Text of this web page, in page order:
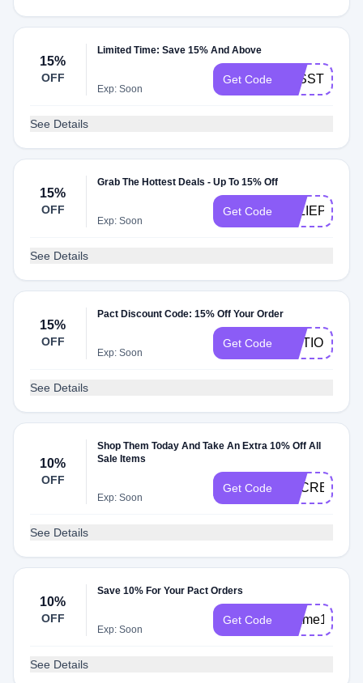
15%
OFF
Limited Time: Save 15% And Above
Exp: Soon
Get Code
See Details
15%
OFF
Grab The Hottest Deals - Up To 15% Off
Exp: Soon
Get Code
See Details
15%
OFF
Pact Discount Code: 15% Off Your Order
Exp: Soon
Get Code
See Details
10%
OFF
Shop Them Today And Take An Extra 10% Off All
Sale Items
Exp: Soon
Get Code SECRET10
See Details
10%
OFF
Save 10% For Your Pact Orders
Exp: Soon
Get Code textme10
See Details